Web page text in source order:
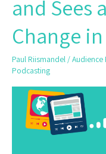
and Sees
Change
Paul Riismandel /Audience
Podcasting
Hits
a
New
and
Striking
Change